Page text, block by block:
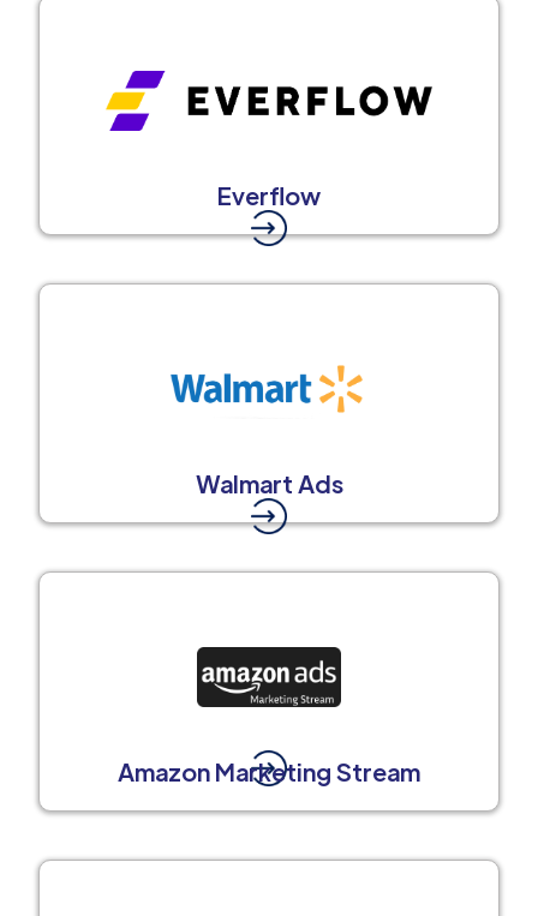
Everflow
Walmart Ads
Amazon Marketing Stream